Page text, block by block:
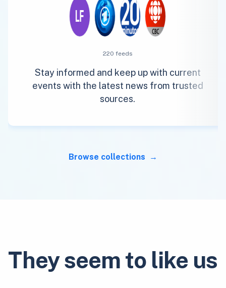
220 feeds
Stay informed and keep up with current
events with the latest news from trusted
sources.
Browse collections
They seem to like us